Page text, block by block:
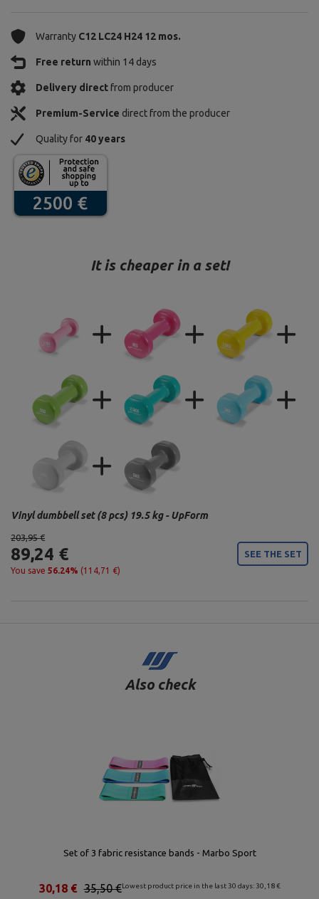
Warranty C12 LC24 H24 12 mos.
Free return within 14 days
Delivery directfrom producer
Premium-Service direct from the producer
Quality for 40 years
It is cheaper in a set!
203,95 €
89,24 €
You save 56.24% (114,71 €)
SEE THE SET
Vinyl dumbbell set (8 pcs) 19.5 kg - UpForm
Also check
Set of 3 fabric resistance bands - Marbo Sport
Lowest product price in the last 30 days: 30,18 €
35,50 €
30,18 €